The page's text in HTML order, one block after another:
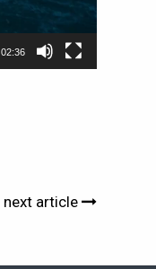
02:36
next article